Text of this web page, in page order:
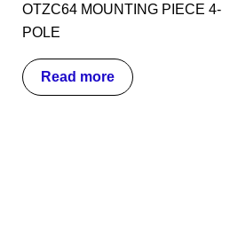
OTZC64 MOUNTING PIECE 4-
POLE
Read more